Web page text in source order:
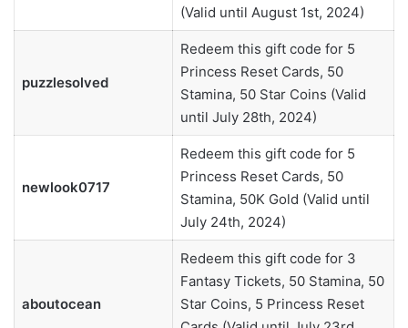
(Valid until August 1st, 2024)
puzzlesolved
Redeem this gift code for 5
Princess Reset Cards, 50
Stamina, 50 Star Coins (Valid
until July 28th, 2024)
newlook0717
Redeem this gift code for 5
Princess Reset Cards, 50
Stamina, 50K Gold (Valid until
July 24th, 2024)
aboutocean
Redeem this gift code for 3
Fantasy Tickets, 50 Stamina, 50
Star Coins, 5 Princess Reset